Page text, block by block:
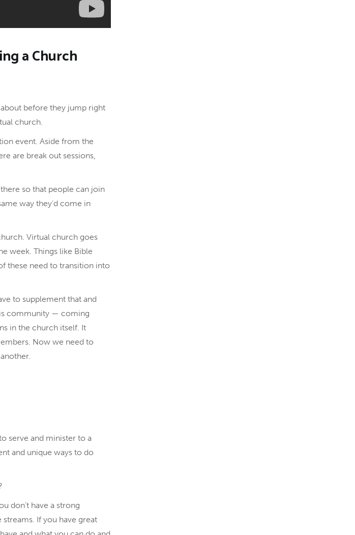
a Church
before they jump right
church.
event. Aside from the
are break out sessions,
so that people can join
way they’d come in
Virtual church goes
week. Things like Bible
these need to transition into
to supplement that and
is community — coming
in the church itself. It
Now we need to
serve and minister to a
and unique ways to do
don’t have a strong
If you have great